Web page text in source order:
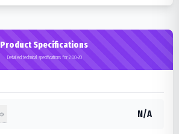
Product Specifications
Detailed technical specifications for 2.00-20
N/A